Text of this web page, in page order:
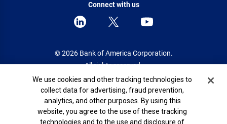
Connect with us
© 2026 Bank of America Corporation.
All rights reserved.
Patent: patents.bankofamerica.com
Cookie Banner
We use cookies and other tracking technologies to
collect data for advertising, fraud prevention,
analytics, and other purposes. By using this
website, you agree to the use of these tracking
technologies and to the use and disclosure of